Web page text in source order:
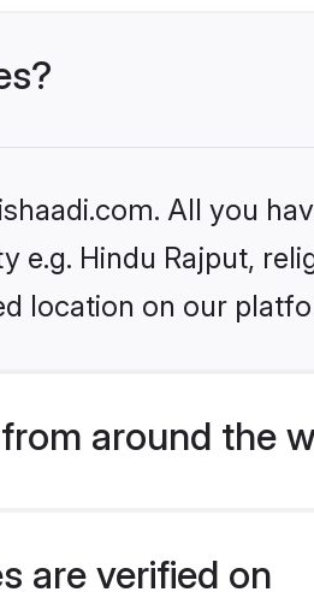
All you
e.g. Hindu Rajput,
location on our
around the
are verified on